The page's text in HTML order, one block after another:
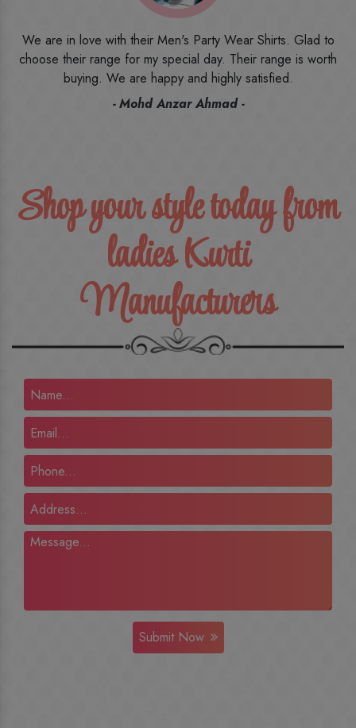
I ordered the first time from their website and was quite in
doubt initially. But to be honest, I am very happy with what I
have received. The quality, the print, the fabric and the price,
everything was beyond my imagination. Happy and would
Shop your style today from
ladies Kurti
Manufacturers
Submit Now